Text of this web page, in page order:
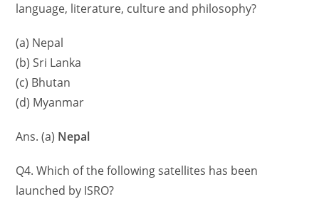
language, literature, culture and philosophy?
(a) Nepal
(b) Sri Lanka
(c) Bhutan
(d) Myanmar
Ans. (a) Nepal
Q4. Which of the following satellites has been
launched by ISRO?